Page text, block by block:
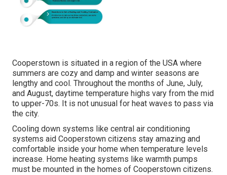
Cooperstown is situated in a region of the USA where
summers are cozy and damp and winter seasons are
lengthy and cool. Throughout the months of June, July,
and August, daytime temperature highs vary from the mid
to upper-70s. It is not unusual for heat waves to pass via
the city.
Cooling down systems like central air conditioning
systems aid Cooperstown citizens stay amazing and
comfortable inside your home when temperature levels
increase. Home heating systems like warmth pumps
must be mounted in the homes of Cooperstown citizens.